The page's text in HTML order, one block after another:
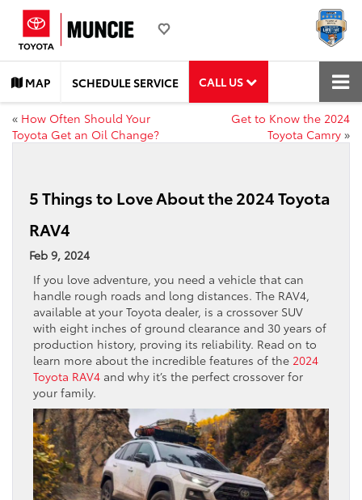
MAP SCHEDULE SERVICE CALL US
« How Often Should Your
Toyota Get an Oil Change?
Get to Know the 2024
Toyota Camry »
5 Things to Love About the 2024 Toyota
RAV4
Feb 9, 2024
If you love adventure, you need a vehicle that can
handle rough roads and long distances. The RAV4,
available at your Toyota dealer, is a crossover SUV
with eight inches of ground clearance and 30 years of
production history, proving its reliability. Read on to
learn more about the incredible features of the 2024
Toyota RAV4 and why it’s the perfect crossover for
your family.